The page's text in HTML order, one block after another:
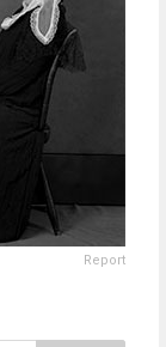
Report